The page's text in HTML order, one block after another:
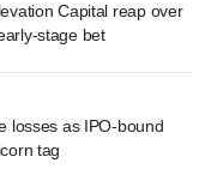
Capital reap over
stage bet
losses as IPO-bound
tag